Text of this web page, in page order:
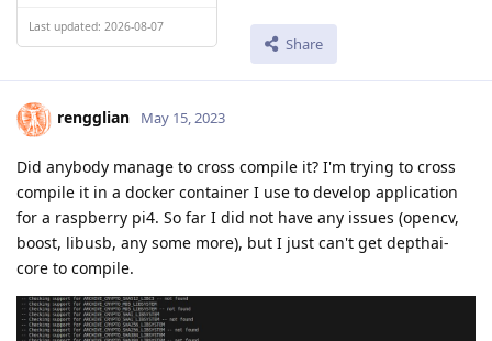
Last updated: 2026-08-07
Share
rengglian May 15, 2023
Did anybody manage to cross compile it? I'm trying to cross
compile it in a docker container I use to develop application
for a raspberry pi4. So far I did not have any issues (opencv,
boost, libusb, any some more), but I just can't get depthai-
core to compile.